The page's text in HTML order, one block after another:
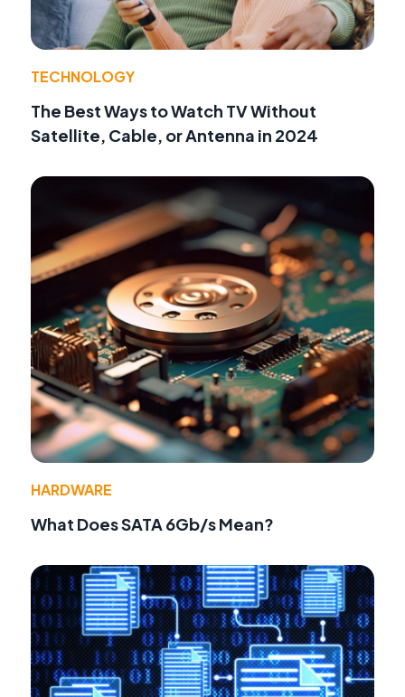
TECHNOLOGY
The Best Ways to Watch TV Without
Satellite, Cable, or Antenna in 2024
HARDWARE
What Does SATA 6Gb/s Mean?